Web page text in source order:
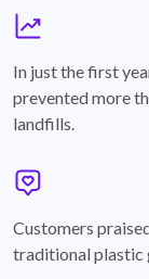
In just the first
prevented more
landfills.
Customers
traditional plastic